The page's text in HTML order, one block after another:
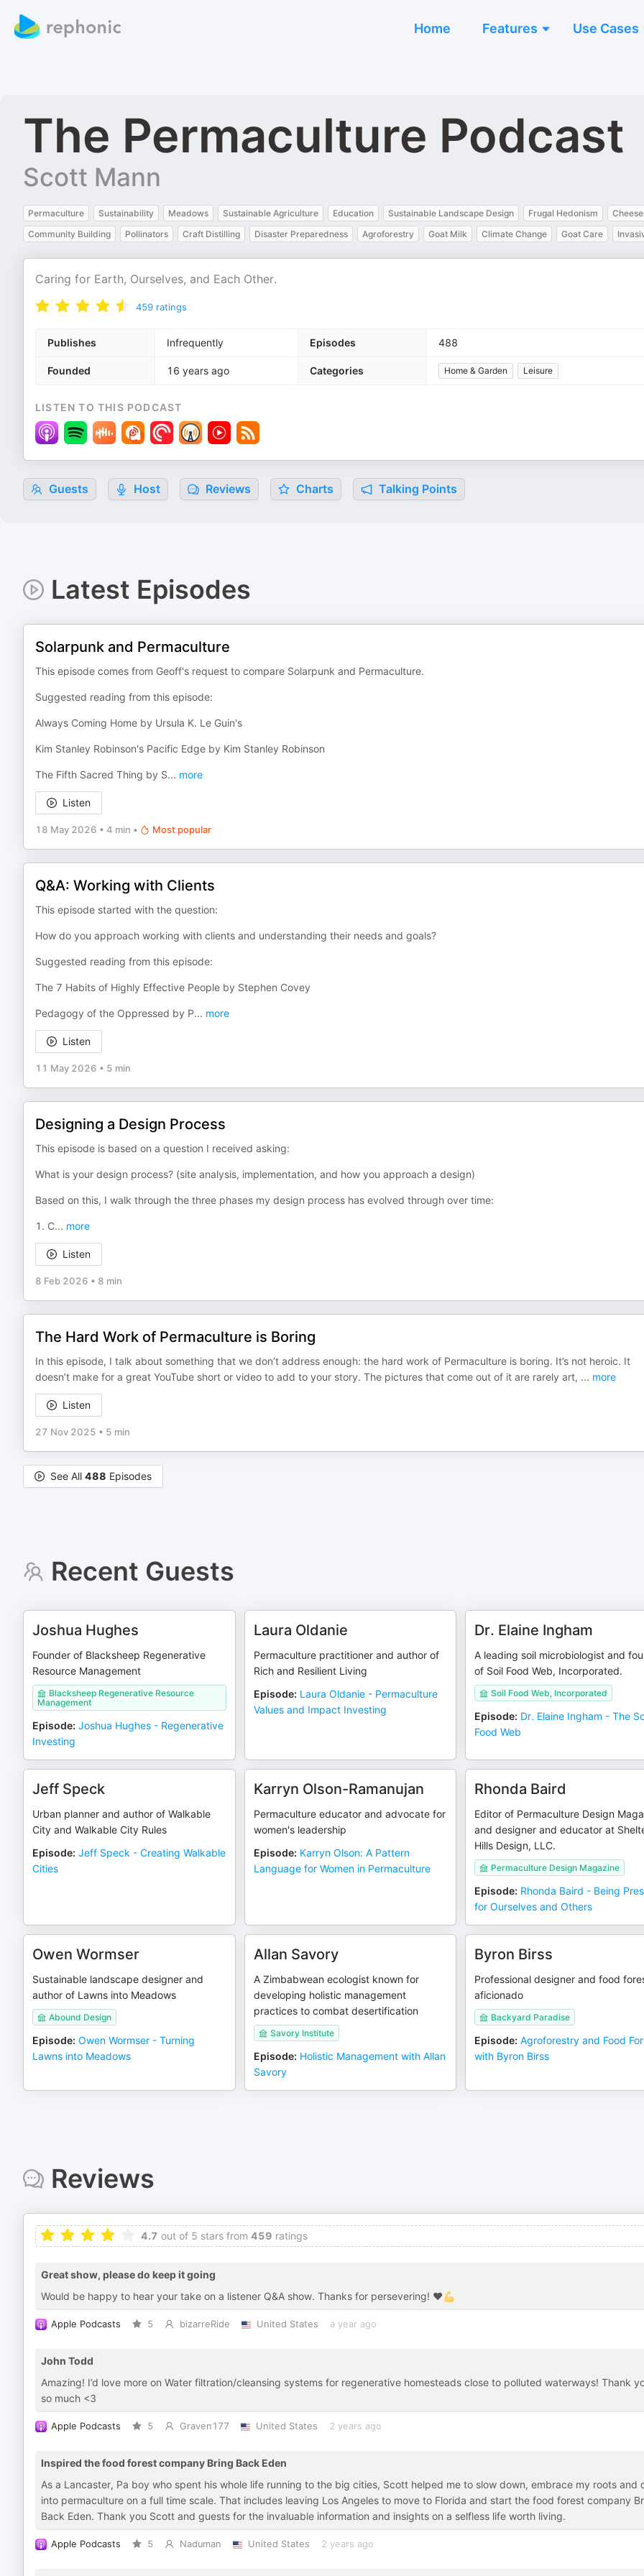
Home Features Use Cases
The Permaculture Podcast
Scott Mann
Permaculture Sustainability Meadows Sustainable Agriculture Education Sustainable Landscape Design Frugal Hedonism
Community Building
Pollinators Craft Distilling Disaster Preparedness Agroforestry Goat Milk Climate Change Goat Care
Caring for Earth, Ourselves, and Each Other.
459 ratings
Publishes Infrequently Episodes 488
Founded 16 years ago Categories Home & Garden Leisure
LISTEN TO THIS PODCAST
Guests Host Reviews Charts Talking Points
Latest Episodes
Solarpunk and Permaculture
This episode comes from Geoff's request to compare Solarpunk and Permaculture.
Suggested reading from this episode:
Always Coming Home by Ursula K. Le Guin's
Kim Stanley Robinson's Pacific Edge by Kim Stanley Robinson
The Fifth Sacred Thing by S... more
Listen
18 May 2026 • 4 min • Most popular
Q&A: Working with Clients
This episode started with the question:
How do you approach working with clients and understanding their needs and goals?
Suggested reading from this episode:
The 7 Habits of Highly Effective People by Stephen Covey
Pedagogy of the Oppressed by P... more
Listen
11 May 2026 • 5 min
Designing a Design Process
This episode is based on a question I received asking:
What is your design process? (site analysis, implementation, and how you approach a design)
Based on this, I walk through the three phases my design process has evolved through over time:
1. C... more
Listen
8 Feb 2026 • 8 min
The Hard Work of Permaculture is Boring
In this episode, I talk about something that we don’t address enough: the hard work of Permaculture is boring. It’s not heroic. It
doesn’t make for a great YouTube short or video to add to your story. The pictures that come out of it are rarely art, ... more
Listen
27 Nov 2025 • 5 min
See All 488 Episodes
Recent Guests
Joshua Hughes
Founder of Blacksheep Regenerative
Resource Management
Blacksheep Regenerative Resource
Management
Episode: Joshua Hughes - Regenerative
Investing
Laura Oldanie
Permaculture practitioner and author of
Rich and Resilient Living
Episode: Laura Oldanie - Permaculture
Values and Impact Investing
Dr. Elaine Ingham
A leading soil microbiologist and
of Soil Food Web, Incorporated.
Soil Food Web, Incorporated
Episode: Dr. Elaine Ingham - The
Food Web
Jeff Speck
Urban planner and author of Walkable
City and Walkable City Rules
Episode: Jeff Speck - Creating Walkable
Cities
Karryn Olson-Ramanujan
Permaculture educator and advocate for
women's leadership
Episode: Karryn Olson: A Pattern
Language for Women in Permaculture
Rhonda Baird
Editor of Permaculture Design
and designer and educator at
Hills Design, LLC.
Permaculture Design Magazine
Episode: Rhonda Baird - Being
for Ourselves and Others
Owen Wormser
Sustainable landscape designer and
author of Lawns into Meadows
Abound Design
Episode: Owen Wormser - Turning
Lawns into Meadows
Allan Savory
A Zimbabwean ecologist known for
developing holistic management
practices to combat desertification
Savory Institute
Episode: Holistic Management with Allan
Savory
Byron Birss
Professional designer and food
aficionado
Backyard Paradise
Episode: Agroforestry and Food
with Byron Birss
Reviews
4.7 out of 5 stars from 459 ratings
Great show, please do keep it going
Would be happy to hear your take on a listener Q&A show. Thanks for persevering! ❤️💪
Apple Podcasts 5 bizarreRide United States a year ago
John Todd
Amazing! I’d love more on Water filtration/cleansing systems for regenerative homesteads close to polluted waterways! Thank
so much <3
Apple Podcasts 5 Graven177 United States 2 years ago
Inspired the food forest company Bring Back Eden
As a Lancaster, Pa boy who spent his whole life running to the big cities, Scott helped me to slow down, embrace my roots and
into permaculture on a full time scale. That includes leaving Los Angeles to move to Florida and start the food forest company
Back Eden. Thank you Scott and guests for the invaluable information and insights on a selfless life worth living.
Apple Podcasts 5 Naduman United States 2 years ago